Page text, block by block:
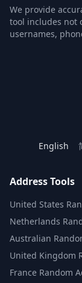
We provide
tool includes not
usernames,
English
Address Tools
United States
Netherlands
Australian
United Kingdom
France Random